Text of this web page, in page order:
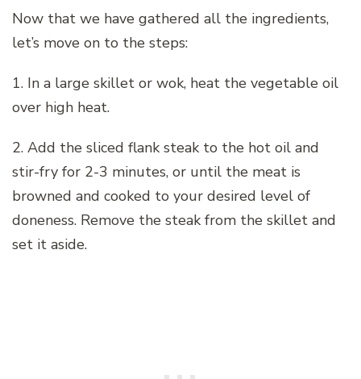
Now that we have gathered all the ingredients,
let’s move on to the steps:
1. In a large skillet or wok, heat the vegetable oil
over high heat.
2. Add the sliced flank steak to the hot oil and
stir-fry for 2-3 minutes, or until the meat is
browned and cooked to your desired level of
doneness. Remove the steak from the skillet and
set it aside.